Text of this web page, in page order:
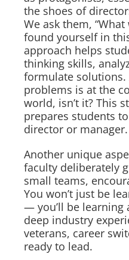
the shoes of
We ask them,
found yourself in
approach helps
thinking skills,
formulate solutions.
problems is at the
world, isn’t it? This
prepares students
director or manager.
Another unique
faculty deliberately
small teams,
You won’t just be
— you’ll be learning
deep industry
veterans, career
ready to lead.